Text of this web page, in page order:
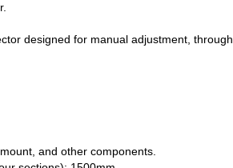
designed for manual adjustment,
and other components.